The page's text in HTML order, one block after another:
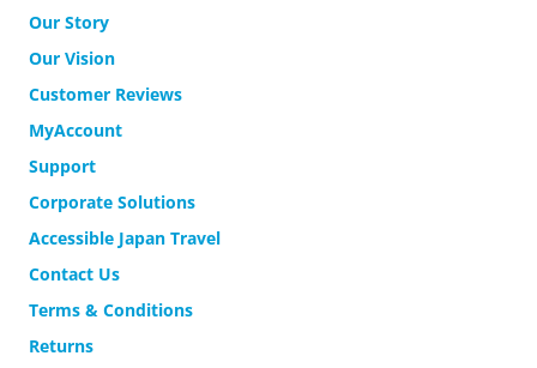
Our Story
Our Vision
Customer Reviews
MyAccount
Support
Corporate Solutions
Accessible Japan Travel
Contact Us
Terms & Conditions
Returns